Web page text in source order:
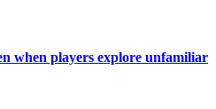
when players explore unfamiliar